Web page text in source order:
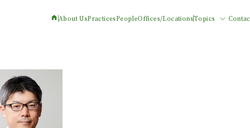
About UsPracticesPeopleOffices/LocationsTopics